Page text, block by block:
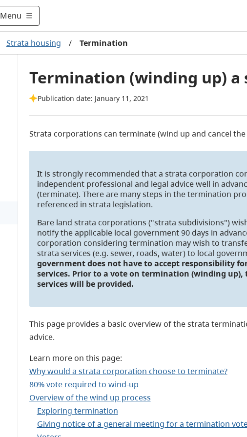
Menu
Strata housing / Termination
Termination (winding up)
Publication date: January 11, 2021
Strata corporations can terminate (wind up and cancel
It is strongly recommended that a strata corporation
independent professional and legal advice well in
(terminate). There are many steps in the termination
referenced in strata legislation.
Bare land strata corporations ("strata subdivisions")
notify the applicable local government 90 days in
corporation considering termination may wish to
strata services (e.g. sewer, roads, water) to local
government does not have to accept responsibility
services. Prior to a vote on termination (winding
services will be provided.
This page provides a basic overview of the strata
advice.
Learn more on this page:
Why would a strata corporation choose to terminate?
80% vote required to wind-up
Overview of the wind up process
Exploring termination
Giving notice of a general meeting for a termination